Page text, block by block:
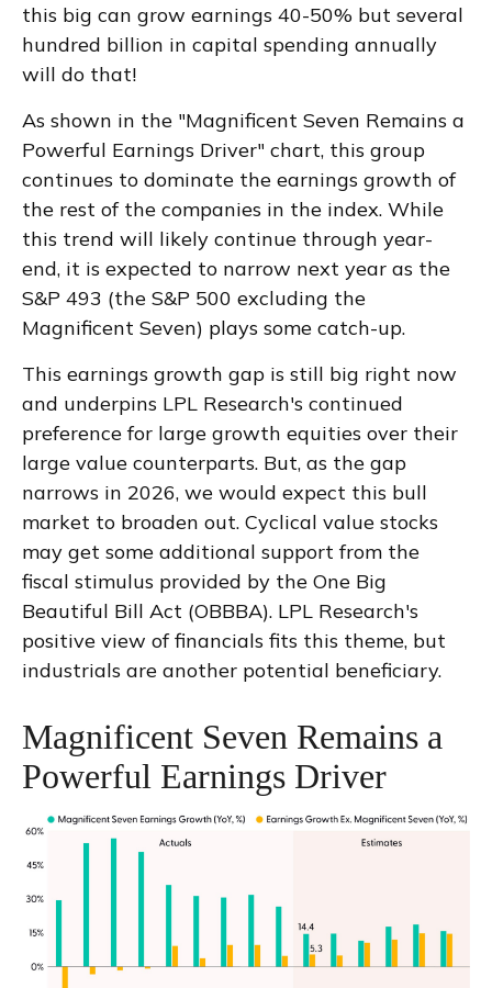
this big can grow earnings 40-50% but several
hundred billion in capital spending annually
will do that!
As shown in the "Magnificent Seven Remains a
Powerful Earnings Driver" chart, this group
continues to dominate the earnings growth of
the rest of the companies in the index. While
this trend will likely continue through year-
end, it is expected to narrow next year as the
S&P 493 (the S&P 500 excluding the
Magnificent Seven) plays some catch-up.
This earnings growth gap is still big right now
and underpins LPL Research's continued
preference for large growth equities over their
large value counterparts. But, as the gap
narrows in 2026, we would expect this bull
market to broaden out. Cyclical value stocks
may get some additional support from the
fiscal stimulus provided by the One Big
Beautiful Bill Act (OBBBA). LPL Research's
positive view of financials fits this theme, but
industrials are another potential beneficiary.
Magnificent Seven Remains a
Powerful Earnings Driver